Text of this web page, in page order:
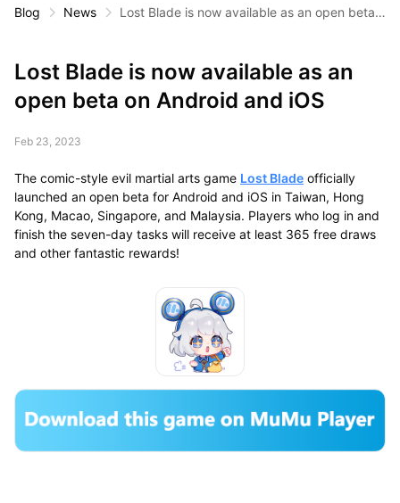
Blog News
Lost Blade is now available as an open beta o
Lost Blade is now available as an
open beta on Android and iOS
Feb 23, 2023
The comic-style evil martial arts game Lost Bladeofficially
launched an open beta for Android and iOS in Taiwan, Hong
Kong, Macao, Singapore, and Malaysia. Players who log in and
finish the seven-day tasks will receive at least 365 free draws
and other fantastic rewards!